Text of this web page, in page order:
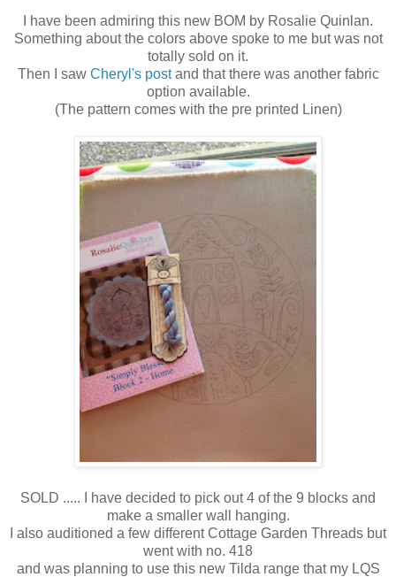
I have been admiring this new BOM by Rosalie Quinlan.
Something about the colors above spoke to me but was not
totally sold on it.
Then I saw Cheryl's postand that there was another fabric
option available.
(The pattern comes with the pre printed Linen)
SOLD ..... I have decided to pick out 4 of the 9 blocks and
make a smaller wall hanging.
I also auditioned a few different Cottage Garden Threads but
went with no. 418
and was planning to use this new Tilda range that my LQS